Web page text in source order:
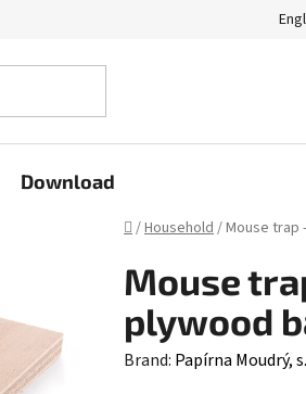
Download
Home
/Household/Mouse trap
Mouse
plywood
Brand: Papírna Moudrý,